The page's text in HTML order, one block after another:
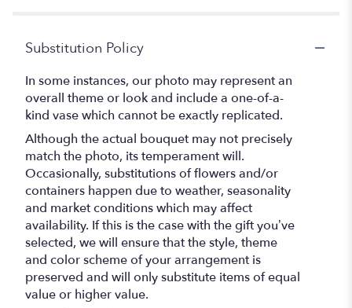
Substitution Policy
In some instances, our photo may represent an
overall theme or look and include a one-of-a-
kind vase which cannot be exactly replicated.
Although the actual bouquet may not precisely
match the photo, its temperament will.
Occasionally, substitutions of flowers and/or
containers happen due to weather, seasonality
and market conditions which may affect
availability. If this is the case with the gift you’ve
selected, we will ensure that the style, theme
and color scheme of your arrangement is
preserved and will only substitute items of equal
value or higher value.